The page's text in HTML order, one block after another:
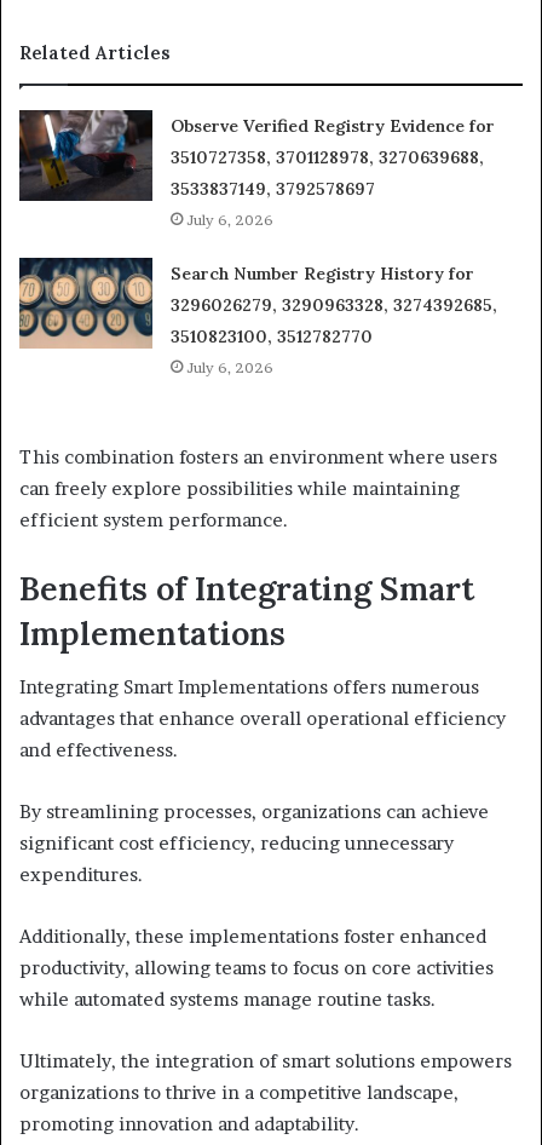
Related Articles
Observe Verified Registry Evidence for
3510727358, 3701128978, 3270639688,
3533837149, 3792578697
July 6, 2026
Search Number Registry History for
3296026279, 3290963328, 3274392685,
3510823100, 3512782770
July 6, 2026
This combination fosters an environment where users
can freely explore possibilities while maintaining
efficient system performance.
Benefits of Integrating Smart
Implementations
Integrating Smart Implementations offers numerous
advantages that enhance overall operational efficiency
and effectiveness.
By streamlining processes, organizations can achieve
significant cost efficiency, reducing unnecessary
expenditures.
Additionally, these implementations foster enhanced
productivity, allowing teams to focus on core activities
while automated systems manage routine tasks.
Ultimately, the integration of smart solutions empowers
organizations to thrive in a competitive landscape,
promoting innovation and adaptability.